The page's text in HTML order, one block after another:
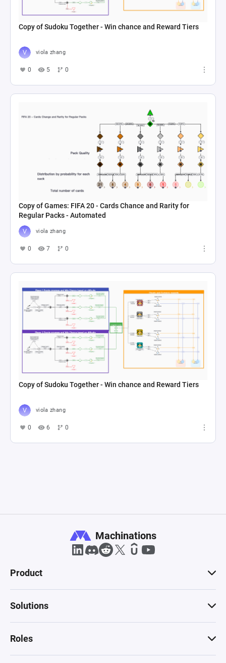
Copy of Sudoku Together - Win chance and Reward Tiers
viola zhang
0 5 0
Copy of Games: FIFA 20 - Cards Chance and Rarity for
Regular Packs - Automated
viola zhang
0 7 0
Copy of Sudoku Together - Win chance and Reward Tiers
viola zhang
0 6 0
Machinations
Product
Solutions
Roles